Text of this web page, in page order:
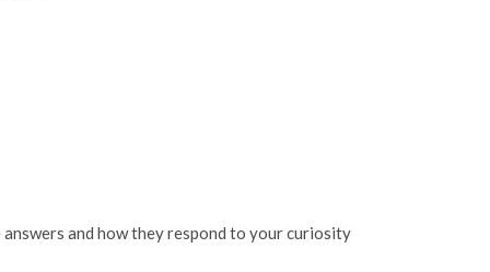
and how they respond to your curiosity